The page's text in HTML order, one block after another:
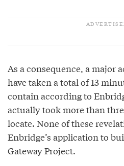
As a consequence, a major
have taken a total of 13
contain according to
actually took more than
locate. None of these
Enbridge’s application to
Gateway Project.